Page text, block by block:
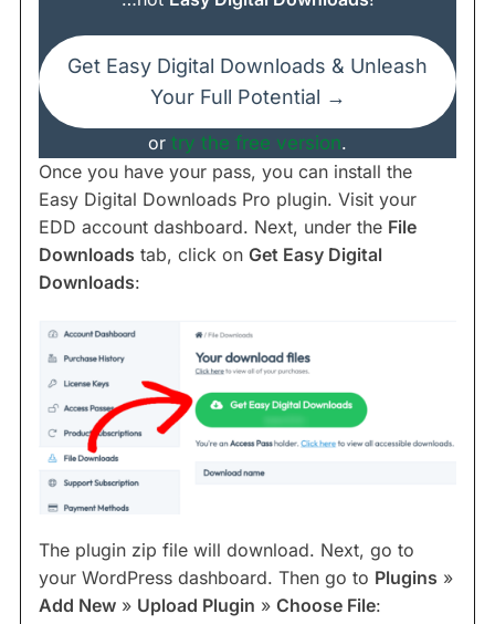
Get Easy Digital Downloads & Unleash
Your Full Potential →
or try the free version.
Once you have your pass, you can install the
Easy Digital Downloads Pro plugin. Visit your
EDD account dashboard. Next, under the File
Downloads tab, click on Get Easy Digital
Downloads:
The plugin zip file will download. Next, go to
your WordPress dashboard. Then go to Plugins »
Add New » Upload Plugin » Choose File: